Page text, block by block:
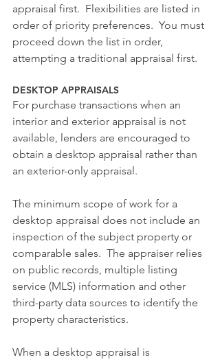
appraisal first.  Flexibilities are listed in
order of priority preferences.  You must
proceed down the list in order,
attempting a traditional appraisal first.
DESKTOP APPRAISALS
For purchase transactions when an
interior and exterior appraisal is not
available, lenders are encouraged to
obtain a desktop appraisal rather than
an exterior-only appraisal.
The minimum scope of work for a
desktop appraisal does not include an
inspection of the subject property or
comparable sales.  The appraiser relies
on public records, multiple listing
service (MLS) information and other
third-party data sources to identify the
property characteristics.
When a desktop appraisal is